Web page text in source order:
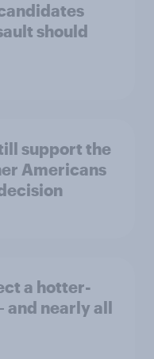
should
support the
Americans
a hotter-
and nearly all